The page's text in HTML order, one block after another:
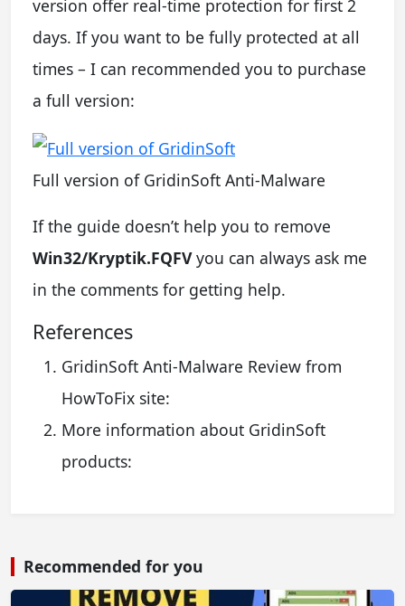
version offer real-time protection for first 2
days. If you want to be fully protected at all
times – I can recommended you to purchase
a full version:
Full version of GridinSoft Anti-Malware
If the guide doesn’t help you to remove
Win32/Kryptik.FQFVyou can always ask me
in the comments for getting help.
References
GridinSoft Anti-Malware Review from
HowToFix site:
More information about GridinSoft
products:
Recommended for you